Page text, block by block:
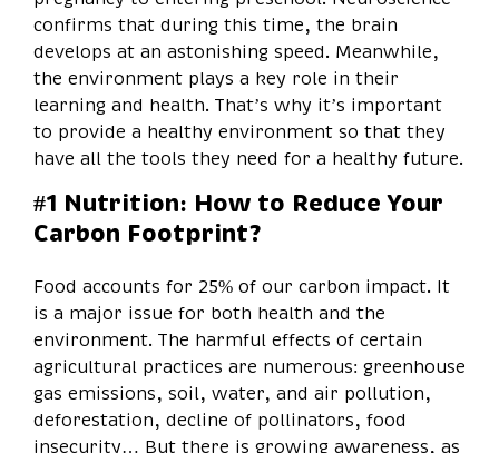
confirms that during this time, the brain
develops at an astonishing speed. Meanwhile,
the environment plays a key role in their
learning and health. That’s why it’s important
to provide a healthy environment so that they
have all the tools they need for a healthy future.
#1 Nutrition: How to Reduce Your
Carbon Footprint?
Food accounts for 25% of our carbon impact. It
is a major issue for both health and the
environment. The harmful effects of certain
agricultural practices are numerous: greenhouse
gas emissions, soil, water, and air pollution,
deforestation, decline of pollinators, food
insecurity… But there is growing awareness, as